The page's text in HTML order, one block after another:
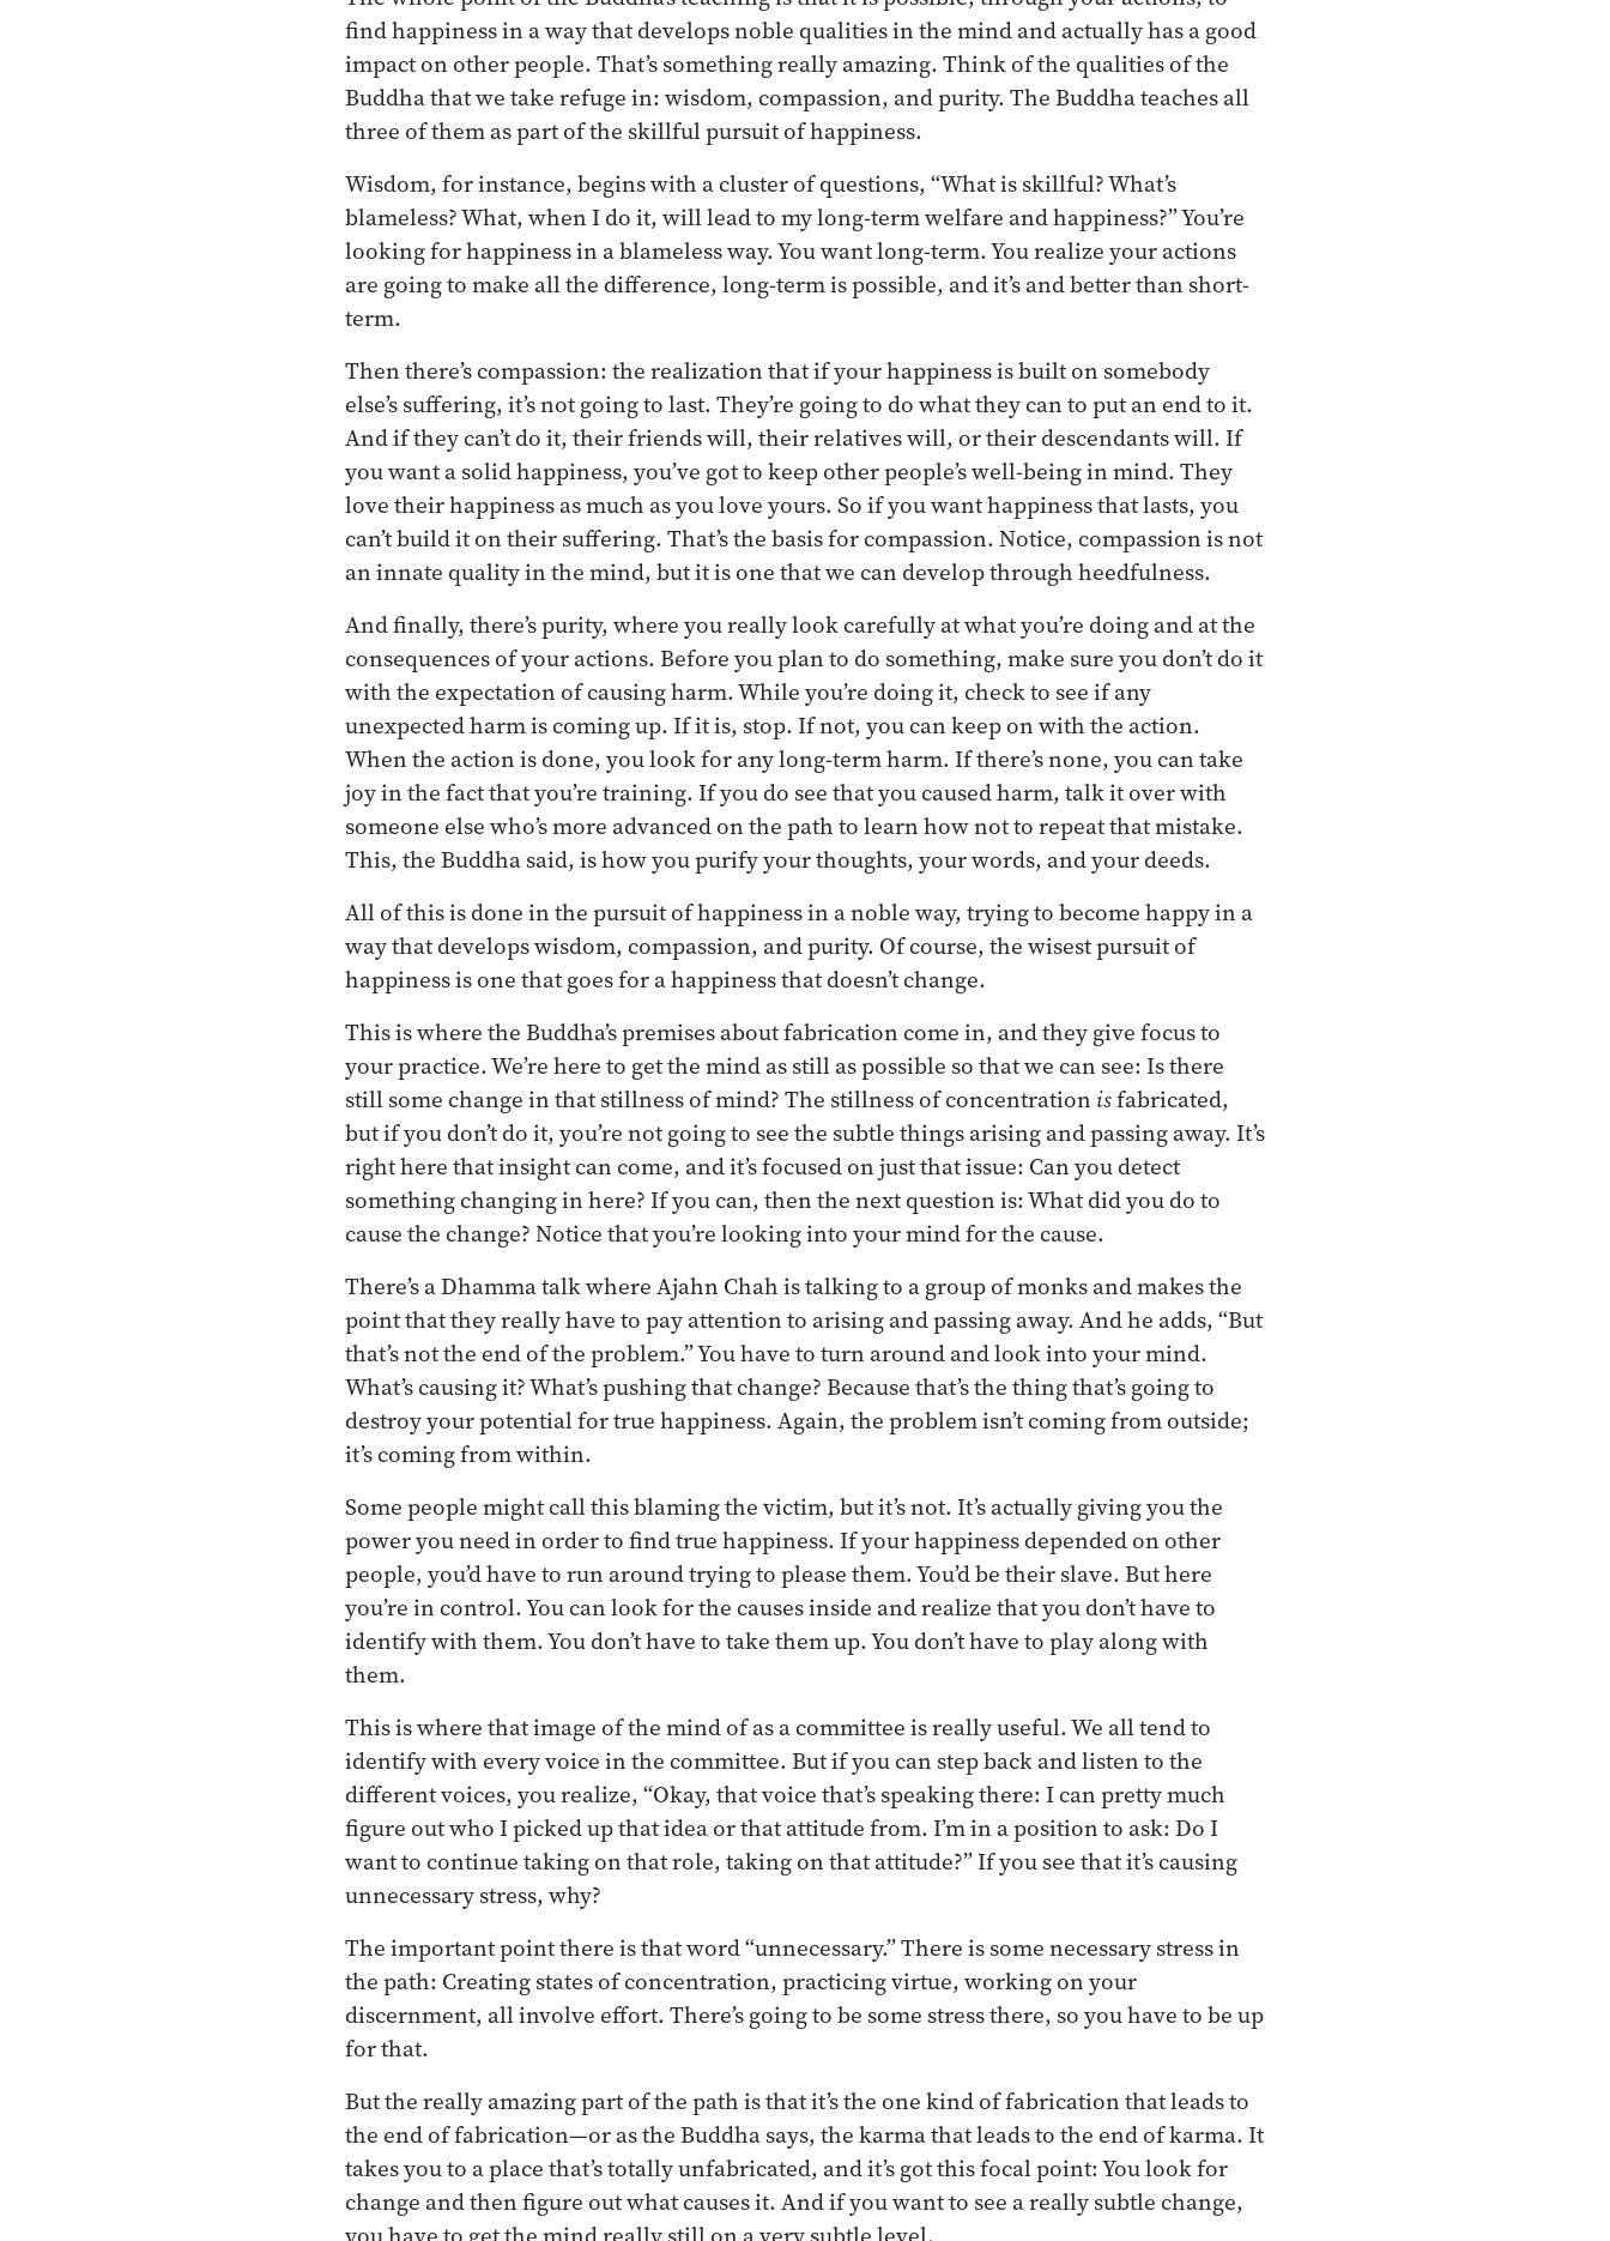
find happiness in a way that develops noble qualities in the mind and actually has a good
impact on other people. That’s something really amazing. Think of the qualities of the
Buddha that we take refuge in: wisdom, compassion, and purity. The Buddha teaches all
three of them as part of the skillful pursuit of happiness.
Wisdom, for instance, begins with a cluster of questions, “What is skillful? What’s
blameless? What, when I do it, will lead to my long-term welfare and happiness?” You’re
looking for happiness in a blameless way. You want long-term. You realize your actions
are going to make all the difference, long-term is possible, and it’s and better than short-
term.
Then there’s compassion: the realization that if your happiness is built on somebody
else’s suffering, it’s not going to last. They’re going to do what they can to put an end to it.
And if they can’t do it, their friends will, their relatives will, or their descendants will. If
you want a solid happiness, you’ve got to keep other people’s well-being in mind. They
love their happiness as much as you love yours. So if you want happiness that lasts, you
can’t build it on their suffering. That’s the basis for compassion. Notice, compassion is not
an innate quality in the mind, but it is one that we can develop through heedfulness.
And finally, there’s purity, where you really look carefully at what you’re doing and at the
consequences of your actions. Before you plan to do something, make sure you don’t do it
with the expectation of causing harm. While you’re doing it, check to see if any
unexpected harm is coming up. If it is, stop. If not, you can keep on with the action.
When the action is done, you look for any long-term harm. If there’s none, you can take
joy in the fact that you’re training. If you do see that you caused harm, talk it over with
someone else who’s more advanced on the path to learn how not to repeat that mistake.
This, the Buddha said, is how you purify your thoughts, your words, and your deeds.
All of this is done in the pursuit of happiness in a noble way, trying to become happy in a
way that develops wisdom, compassion, and purity. Of course, the wisest pursuit of
happiness is one that goes for a happiness that doesn’t change.
This is where the Buddha’s premises about fabrication come in, and they give focus to
your practice. We’re here to get the mind as still as possible so that we can see: Is there
still some change in that stillness of mind? The stillness of concentration isfabricated,
but if you don’t do it, you’re not going to see the subtle things arising and passing away. It’s
right here that insight can come, and it’s focused on just that issue: Can you detect
something changing in here? If you can, then the next question is: What did you do to
cause the change? Notice that you’re looking into your mind for the cause.
There’s a Dhamma talk where Ajahn Chah is talking to a group of monks and makes the
point that they really have to pay attention to arising and passing away. And he adds, “But
that’s not the end of the problem.” You have to turn around and look into your mind.
What’s causing it? What’s pushing that change? Because that’s the thing that’s going to
destroy your potential for true happiness. Again, the problem isn’t coming from outside;
it’s coming from within.
Some people might call this blaming the victim, but it’s not. It’s actually giving you the
power you need in order to find true happiness. If your happiness depended on other
people, you’d have to run around trying to please them. You’d be their slave. But here
you’re in control. You can look for the causes inside and realize that you don’t have to
identify with them. You don’t have to take them up. You don’t have to play along with
them.
This is where that image of the mind of as a committee is really useful. We all tend to
identify with every voice in the committee. But if you can step back and listen to the
different voices, you realize, “Okay, that voice that’s speaking there: I can pretty much
figure out who I picked up that idea or that attitude from. I’m in a position to ask: Do I
want to continue taking on that role, taking on that attitude?” If you see that it’s causing
unnecessary stress, why?
The important point there is that word “unnecessary.” There is some necessary stress in
the path: Creating states of concentration, practicing virtue, working on your
discernment, all involve effort. There’s going to be some stress there, so you have to be up
for that.
But the really amazing part of the path is that it’s the one kind of fabrication that leads to
the end of fabrication—or as the Buddha says, the karma that leads to the end of karma. It
takes you to a place that’s totally unfabricated, and it’s got this focal point: You look for
change and then figure out what causes it. And if you want to see a really subtle change,